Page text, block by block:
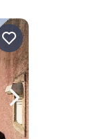
Navigate right